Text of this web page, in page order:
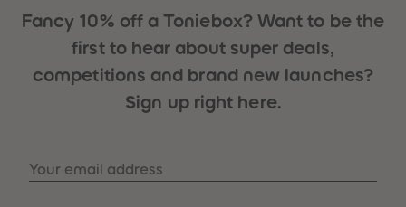
Fancy 10% off a Toniebox? Want to be the
first to hear about super deals,
competitions and brand new launches?
Sign up right here.
Your email address